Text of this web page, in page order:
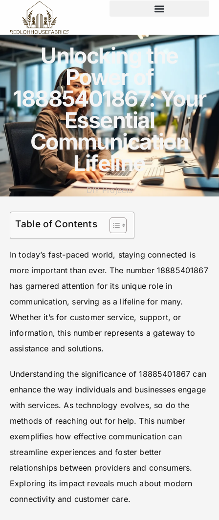
Unlocking the
Power of
18885401867: Your
Essential
Communication
Lifeline
DIY Projects
Table of Contents
In today’s fast-paced world, staying connected is
more important than ever. The number 18885401867
has garnered attention for its unique role in
communication, serving as a lifeline for many.
Whether it’s for customer service, support, or
information, this number represents a gateway to
assistance and solutions.
Understanding the significance of 18885401867 can
enhance the way individuals and businesses engage
with services. As technology evolves, so do the
methods of reaching out for help. This number
exemplifies how effective communication can
streamline experiences and foster better
relationships between providers and consumers.
Exploring its impact reveals much about modern
connectivity and customer care.